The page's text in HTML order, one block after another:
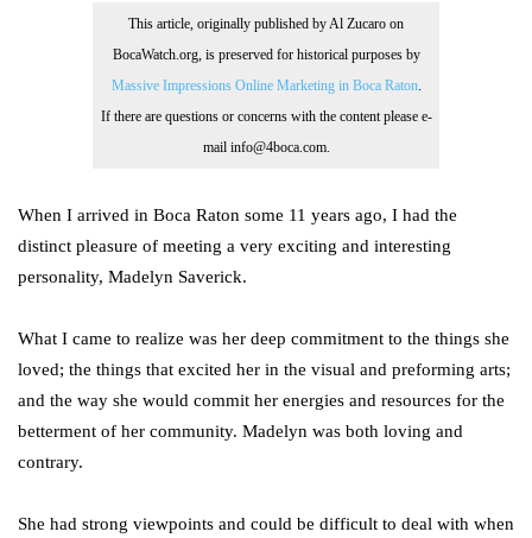
This article, originally published by Al Zucaro on
BocaWatch.org, is preserved for historical purposes by
Massive Impressions Online Marketing in Boca Raton.
If there are questions or concerns with the content please e-
mail info@4boca.com.
When I arrived in Boca Raton some 11 years ago, I had the
distinct pleasure of meeting a very exciting and interesting
personality, Madelyn Saverick.
What I came to realize was her deep commitment to the things she
loved; the things that excited her in the visual and preforming arts;
and the way she would commit her energies and resources for the
betterment of her community. Madelyn was both loving and
contrary.
She had strong viewpoints and could be difficult to deal with when